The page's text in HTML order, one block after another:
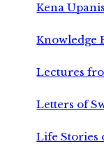
Kena
Knowledge
Lectures
Letters of
Life Stories